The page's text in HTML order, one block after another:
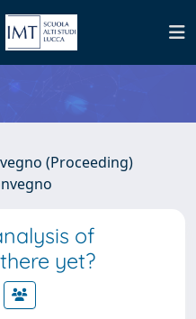
(Proceeding)
of
yet?